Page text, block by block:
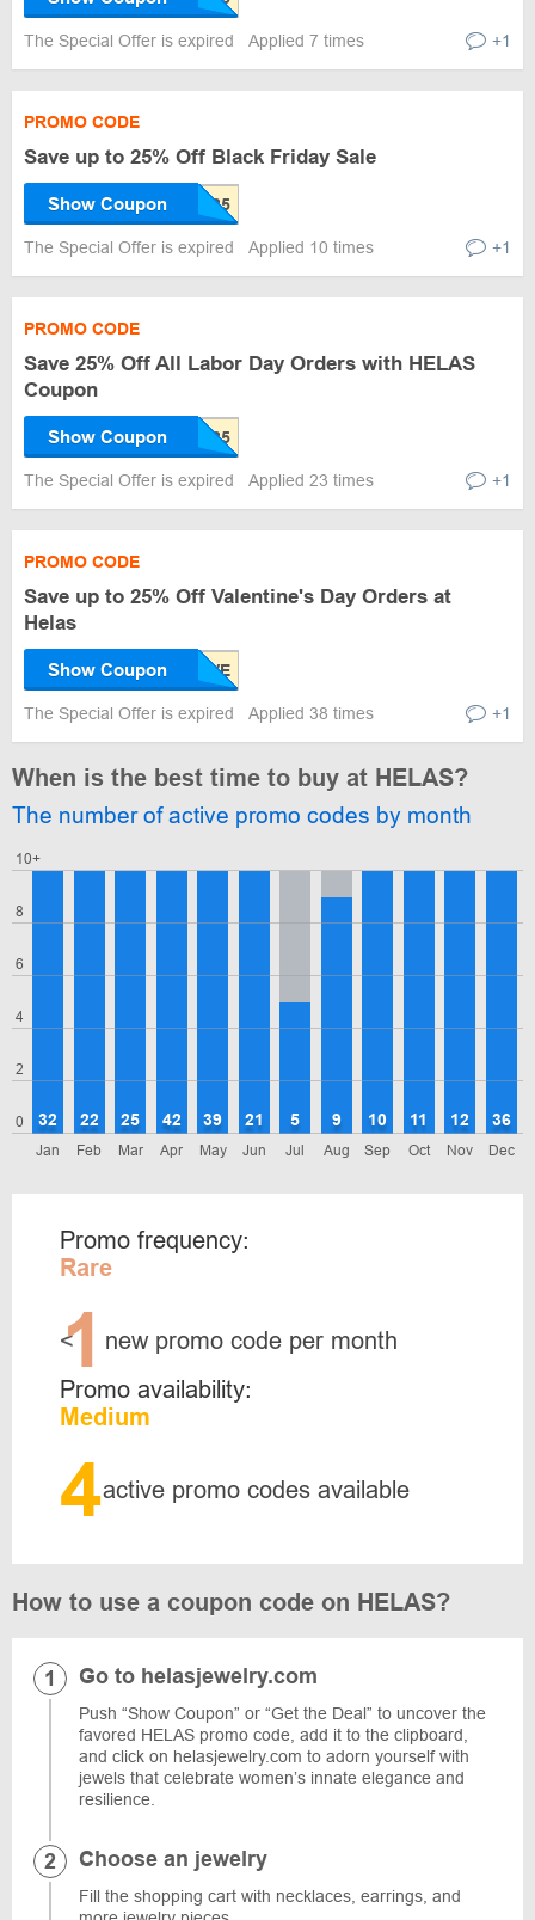
The Special Offer is expired Applied 7 times +1
PROMO CODE
Save up to 25% Off Black Friday Sale
Show Coupon
The Special Offer is expired Applied 10 times +1
PROMO CODE
Save 25% Off All Labor Day Orders with HELAS
Coupon
Show Coupon
The Special Offer is expired Applied 23 times +1
PROMO CODE
Save up to 25% Off Valentine's Day Orders at
Helas
Show Coupon
The Special Offer is expired Applied 38 times +1
When is the best time to buy at HELAS?
The number of active promo codes by month
0
2
4
6
8
10+
Jan
32
Feb
22
Mar
25
Apr
42
May
39
Jun
21
Jul
5
Aug
9
Sep
10
Oct
11
Nov
12
Dec
36
Promo frequency:
Rare
<
1 new promo code per month
Promo availability:
Medium
4active promo codes available
How to use a coupon code on HELAS?
Go to helasjewelry.com
Push “Show Coupon” or “Get the Deal” to uncover the
favored HELAS promo code, add it to the clipboard,
and click on helasjewelry.com to adorn yourself with
jewels that celebrate women’s innate elegance and
resilience.
Choose an jewelry
Fill the shopping cart with necklaces, earrings, and